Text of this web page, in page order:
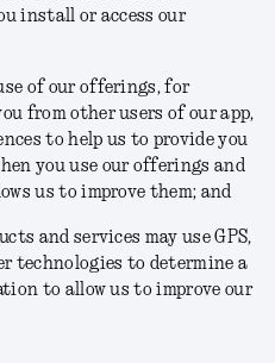
install or access our
of our offerings, for
from other users of our app,
to help us to provide you
you use our offerings and
us to improve them; and
and services may use GPS,
technologies to determine a
to allow us to improve our